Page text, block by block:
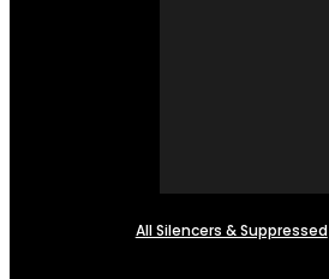
All Silencers & Suppressed